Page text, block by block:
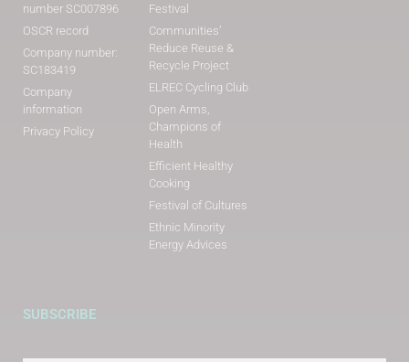
number SC007896
OSCR record
Company number:
SC183419
Company
information
Privacy Policy
Festival
Communities’
Reduce Reuse &
Recycle Project
ELREC Cycling Club
Open Arms,
Champions of
Health
Efficient Healthy
Cooking
Festival of Cultures
Ethnic Minority
Energy Advices
SUBSCRIBE